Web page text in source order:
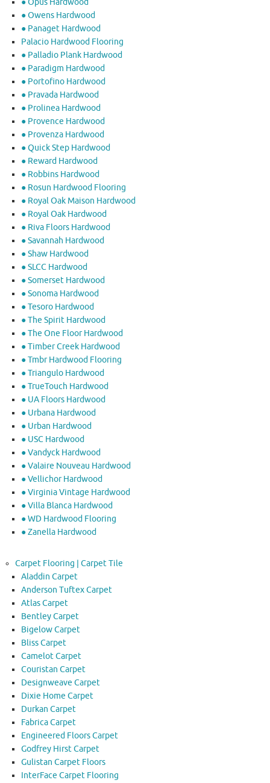
● Opus Hardwood
● Owens Hardwood
● Panaget Hardwood
Palacio Hardwood Flooring
● Palladio Plank Hardwood
● Paradigm Hardwood
● Portofino Hardwood
● Pravada Hardwood
● Prolinea Hardwood
● Provence Hardwood
● Provenza Hardwood
● Quick Step Hardwood
● Reward Hardwood
● Robbins Hardwood
● Rosun Hardwood Flooring
● Royal Oak Maison Hardwood
● Royal Oak Hardwood
● Riva Floors Hardwood
● ​Savannah Hardwood
● Shaw Hardwood
● SLCC Hardwood
● Somerset Hardwood
● Sonoma Hardwood
● Tesoro Hardwood
● The Spirit Hardwood
● The One Floor Hardwood
● Timber Creek Hardwood
● Tmbr Hardwood Flooring
● Triangulo Hardwood
● TrueTouch Hardwood
● UA Floors Hardwood
● Urbana Hardwood
● Urban Hardwood
● USC Hardwood
● Vandyck Hardwood
● Valaire Nouveau Hardwood
● Vellichor Hardwood
● Virginia Vintage Hardwood
● Villa Blanca Hardwood
● WD Hardwood Flooring
● Zanella Hardwood
Carpet Flooring | Carpet Tile
Aladdin Carpet
Anderson Tuftex Carpet
Atlas Carpet
Bentley Carpet
Bigelow Carpet
Bliss Carpet
Camelot Carpet
Couristan Carpet
Designweave Carpet
Dixie Home Carpet
Durkan Carpet
Fabrica Carpet
Engineered Floors Carpet
Godfrey Hirst Carpet
Gulistan Carpet Floors
InterFace Carpet Flooring